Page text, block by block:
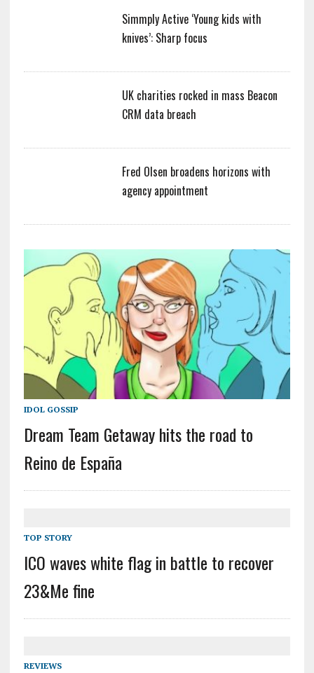
Simmply Active ‘Young kids with
knives’: Sharp focus
UK charities rocked in mass Beacon
CRM data breach
Fred Olsen broadens horizons with
agency appointment
IDOL GOSSIP
Dream Team Getaway hits the road to
Reino de España
TOP STORY
ICO waves white flag in battle to recover
23&Me fine
REVIEWS